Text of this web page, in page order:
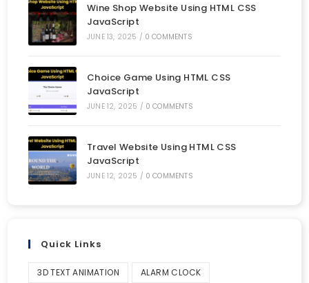
Wine Shop Website Using HTML CSS
JavaScript
JUNE 13, 2025 / 0 COMMENTS
Choice Game Using HTML CSS
JavaScript
JUNE 12, 2025 / 0 COMMENTS
Travel Website Using HTML CSS
JavaScript
JUNE 12, 2025 / 0 COMMENTS
Quick Links
3D TEXT ANIMATION ALARM CLOCK